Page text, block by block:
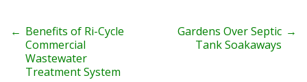
P
← Benefits of Ri-Cycle
Commercial
Wastewater
Treatment System
Gardens Over Septic
Tank Soakaways
→